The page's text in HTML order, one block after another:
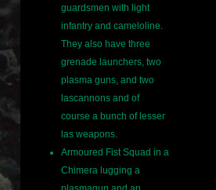
guardsmen with light
infantry and cameloline.
They also have three
grenade launchers, two
plasma guns, and two
lascannons and of
course a bunch of lesser
las weapons.
Armoured Fist Squad in a
Chimera lugging a